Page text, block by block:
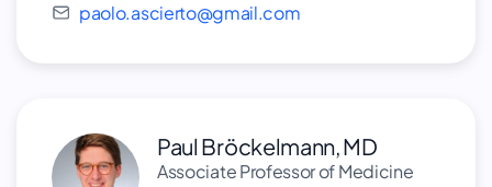
paolo.ascierto@gmail.com
Paul Bröckelmann, MD
Associate Professor of Medicine